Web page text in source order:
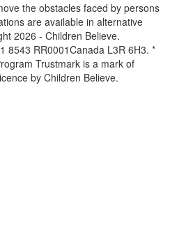
the obstacles faced by persons
are available in alternative
2026 - Children Believe.
8543 RR0001Canada L3R 6H3. *
Trustmark is a mark of
by Children Believe.